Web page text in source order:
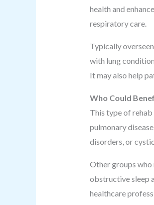
health and
respiratory care.
Typically
with lung
It may also help
Who Could
This type of
pulmonary
disorders, or
Other groups who
obstructive sleep
healthcare